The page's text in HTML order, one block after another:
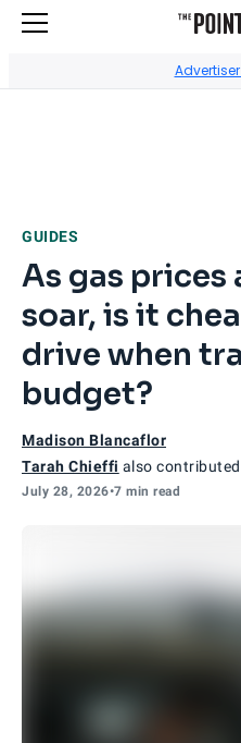
GUIDES
As gas prices
soar, is it
drive when
budget?
Madison Blancaflor
Tarah Chieffi also
July 28, 2026•7 min read